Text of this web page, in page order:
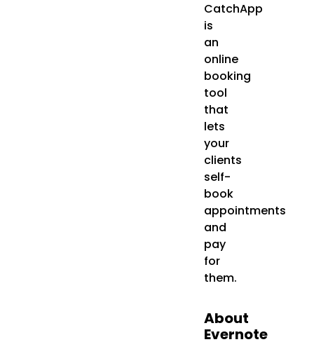
CatchApp
is
an
online
booking
tool
that
lets
your
clients
self-
book
appointments
and
pay
for
them.
About
Evernote